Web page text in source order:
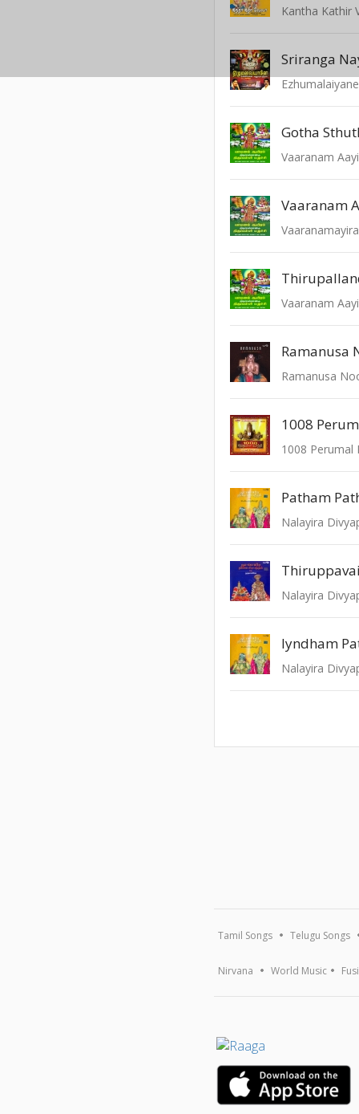
Kantha Kathir
Sriranga
Ezhumalaiyane
Gotha
Vaaranam
Ramanusa
Ramanusa
1008
1008 Perumal
Patham
Thiruppavai
Iyndham
Tamil Songs Telugu Songs
Nirvana World Music